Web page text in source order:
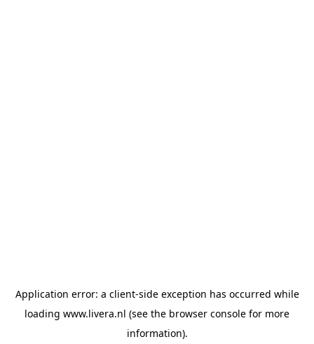
Application error: a client-side exception has occurred while
loading www.livera.nl (see the browser console for more
information).